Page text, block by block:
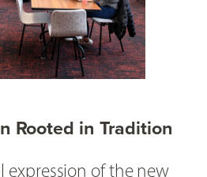
Rooted in Tradition
expression of the new